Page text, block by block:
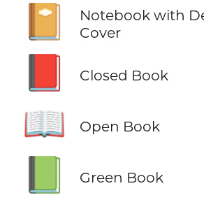
📔
Notebook with
Cover
Closed Book
📖 Open Book
Green Book